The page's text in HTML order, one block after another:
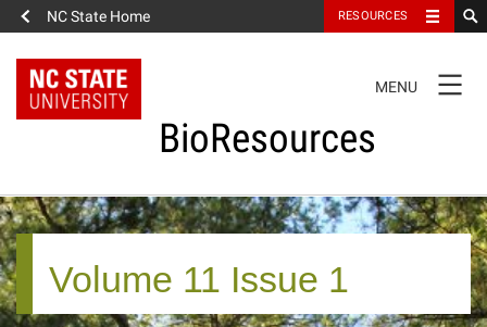
NC State Home RESOURCES
NAVIGATION
MENU
BioResources
About the Journal
Authors & Reviewers
Volume 11 Issue 1